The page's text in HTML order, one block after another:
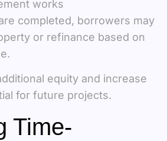
works
completed, borrowers may
or refinance based on
equity and increase
for future projects.
Time-